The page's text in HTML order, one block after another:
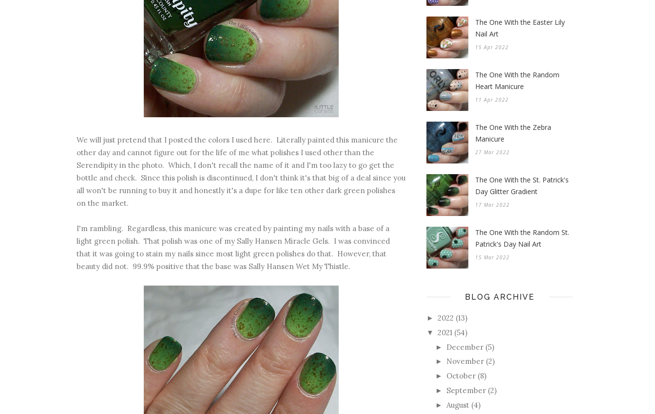
We will just pretend that I posted the colors I used here. Literally painted this manicure the
other day and cannot figure out for the life of me what polishes I used other than the
Serendipity in the photo. Which, I don't recall the name of it and I'm too lazy to go get the
bottle and check. Since this polish is discontinued, I don't think it's that big of a deal since you
all won't be running to buy it and honestly it's a dupe for like ten other dark green polishes
on the market.
I'm rambling. Regardless, this manicure was created by painting my nails with a base of a
light green polish. That polish was one of my Sally Hansen Miracle Gels. I was convinced
that it was going to stain my nails since most light green polishes do that. However, that
beauty did not. 99.9% positive that the base was Sally Hansen Wet My Thistle.
The One With the Easter Lily
Nail Art
15 Apr 2022
The One With the Random
Heart Manicure
11 Apr 2022
The One With the Zebra
Manicure
27 Mar 2022
The One With the St. Patrick's
Day Glitter Gradient
17 Mar 2022
The One With the Random St.
Patrick's Day Nail Art
15 Mar 2022
BLOG ARCHIVE
► 2022 (13)
▼ 2021 (54)
► December (5)
► November (2)
► October (8)
► September (2)
► August (4)